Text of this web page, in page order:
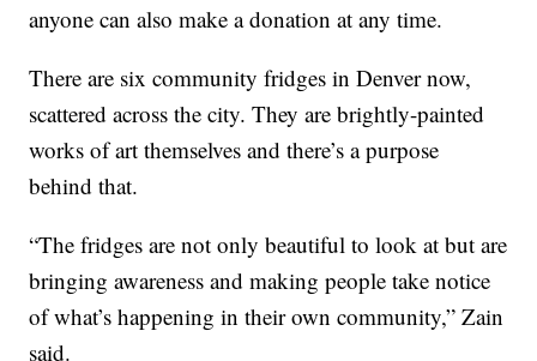
anyone can also make a donation at any time.
There are six community fridges in Denver now,
scattered across the city. They are brightly-painted
works of art themselves and there’s a purpose
behind that.
“The fridges are not only beautiful to look at but are
bringing awareness and making people take notice
of what’s happening in their own community,” Zain
said.